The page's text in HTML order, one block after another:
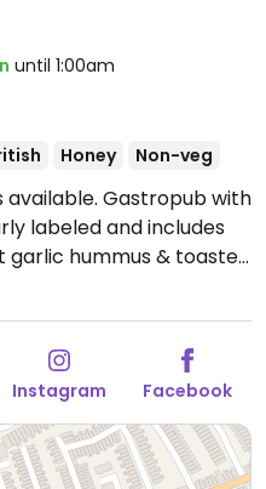
until 1:00am
Honey Non-veg
available. Gastropub with
labeled and includes
garlic hummus & toasted
with coconut yogurt,
tofu noodle salad
Tue-Thu 12:00-
12:00-22:00.
Instagram Facebook